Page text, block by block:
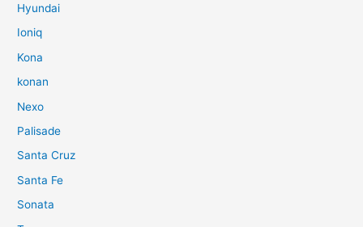
Hyundai
Ioniq
Kona
konan
Nexo
Palisade
Santa Cruz
Santa Fe
Sonata